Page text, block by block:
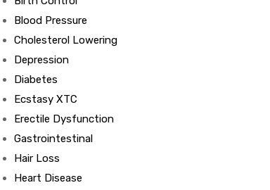
Blood Pressure
Cholesterol Lowering
Depression
Diabetes
Ecstasy XTC
Erectile Dysfunction
Gastrointestinal
Hair Loss
Heart Disease